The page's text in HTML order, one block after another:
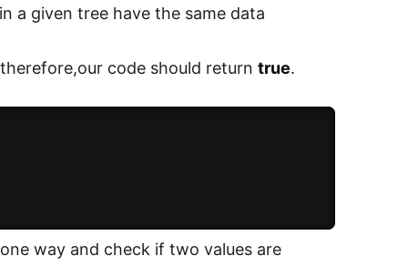
a given tree have the same data
code should returntrue.
way and check if two values are